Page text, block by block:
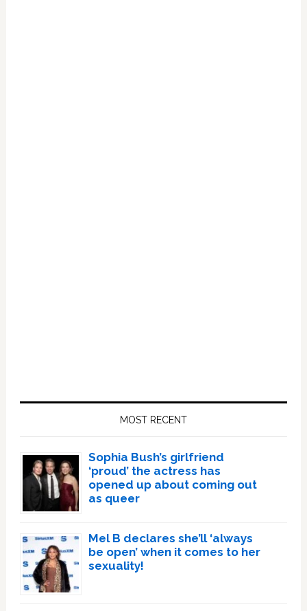
MOST RECENT
Sophia Bush’s girlfriend
‘proud’ the actress has
opened up about coming out
as queer
Mel B declares she’ll ‘always
be open’ when it comes to her
sexuality!